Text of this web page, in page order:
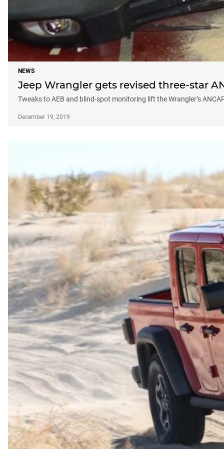
NEWS
Jeep Wrangler gets revised three-star
Tweaks to AEB and blind-spot monitoring lift the Wrangler’s
December 19, 2019